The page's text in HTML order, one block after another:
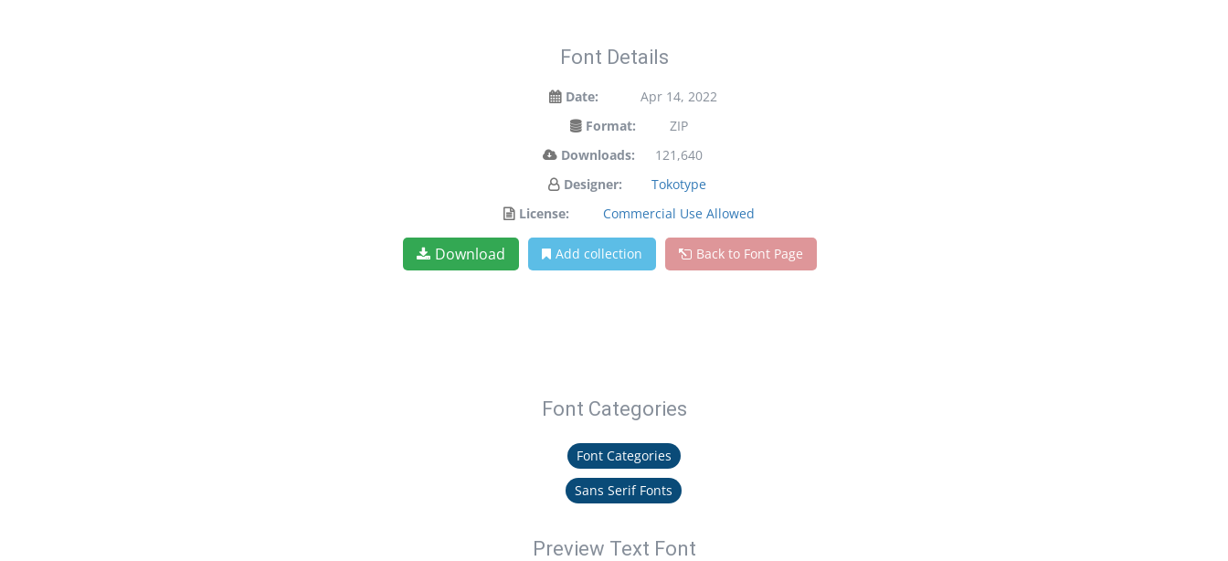
Font Details
Date:
Apr 14, 2022
Format:
ZIP
Downloads:
121,640
Designer:
Tokotype
License:
Commercial Use Allowed
Download Add collection Back to Font Page
Font Categories
Font Categories
Sans Serif Fonts
Preview Text Font